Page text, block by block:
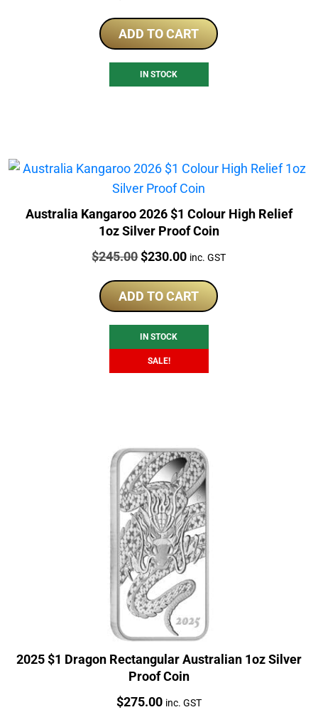
ADD TO CART
IN STOCK
Australia Kangaroo 2026 $1 Colour High Relief
1oz Silver Proof Coin
Price:
$245.00Original
was:
$245.00.
$230.00Current
is:
$230.00.
inc. GST
ADD TO CART
IN STOCK
SALE!
2025 $1 Dragon Rectangular Australian 1oz Silver
Proof Coin
Price:
$275.00 inc. GST